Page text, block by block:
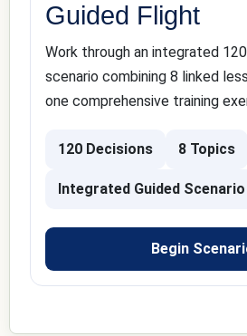
Guided Flight
Work through an integrated
scenario combining 8 linked
one comprehensive training
120 Decisions 8 Topics
Integrated Guided Scenario
Begin